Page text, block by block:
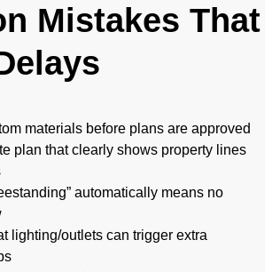
Mistakes That
materials before plans are approved
plan that clearly shows property lines
automatically means no
lighting/outlets can trigger extra